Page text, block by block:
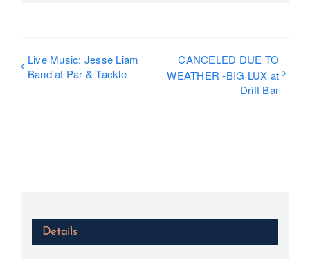
Live Music: Jesse Liam
Band at Par & Tackle
CANCELED DUE TO
WEATHER -BIG LUX at
Drift Bar
Details